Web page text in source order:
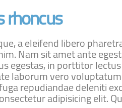
rhoncus
a eleifend libero
Nam sit amet ante
egestas, in porttitor
laborum vero
repudiandae deleniti
adipisicing elit.